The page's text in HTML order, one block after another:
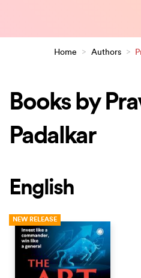
Home > Authors >
Books by
Padalkar
English
NEW RELEASE